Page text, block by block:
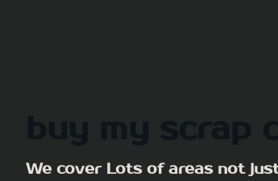
buy my scrap
We cover Lots of areas not